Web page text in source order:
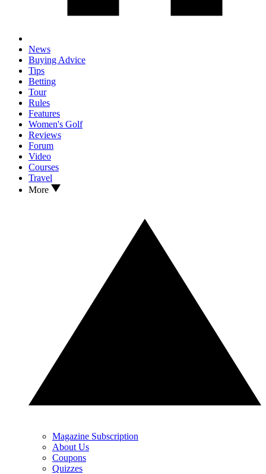
News
Buying Advice
Tips
Betting
Tour
Rules
Features
Women's Golf
Reviews
Forum
Video
Courses
Travel
More
Magazine Subscription
About Us
Coupons
Quizzes